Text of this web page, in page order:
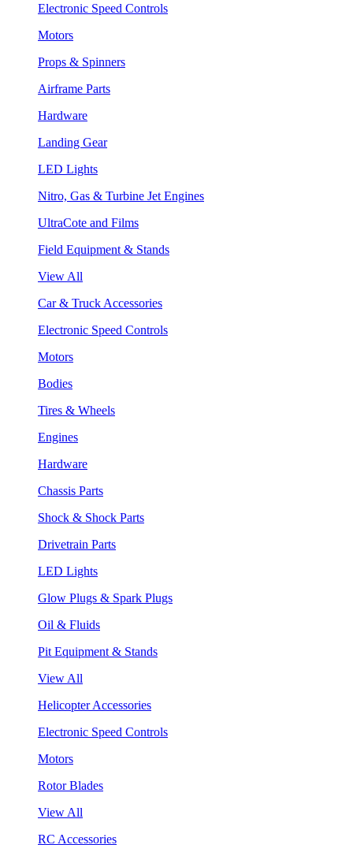
Electronic Speed Controls
Motors
Props & Spinners
Airframe Parts
Hardware
Landing Gear
LED Lights
Nitro, Gas & Turbine Jet Engines
UltraCote and Films
Field Equipment & Stands
View All
Car & Truck Accessories
Electronic Speed Controls
Motors
Bodies
Tires & Wheels
Engines
Hardware
Chassis Parts
Shock & Shock Parts
Drivetrain Parts
LED Lights
Glow Plugs & Spark Plugs
Oil & Fluids
Pit Equipment & Stands
View All
Helicopter Accessories
Electronic Speed Controls
Motors
Rotor Blades
View All
RC Accessories